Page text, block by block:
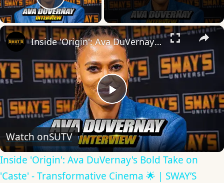
Play Video
×
Play
Video
Inside 'Origin': Ava DuVernay's Bold Take on 'Caste' - Transformative Cinema 🌟 | SWAY’S UNIVERSE
Watch onSUTV
Inside 'Origin': Ava DuVernay's Bold Take on
'Caste' - Transformative Cinema 🌟 | SWAY’S